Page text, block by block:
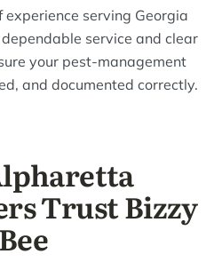
serving Georgia
service and clear
your pest-management
and documented correctly.
Trust Bizzy
Bee